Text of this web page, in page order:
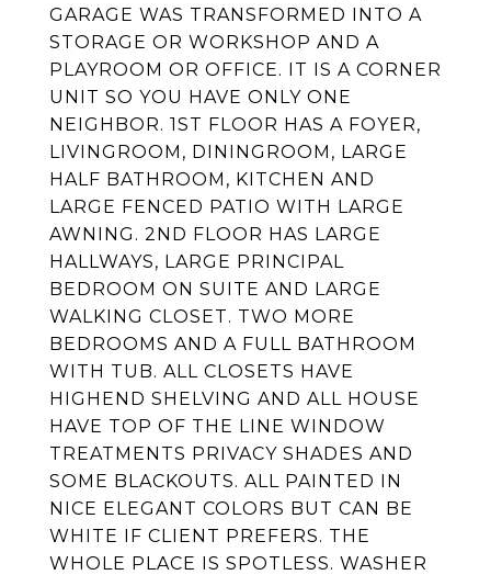
GARAGE WAS TRANSFORMED INTO A
STORAGE OR WORKSHOP AND A
PLAYROOM OR OFFICE. IT IS A CORNER
UNIT SO YOU HAVE ONLY ONE
NEIGHBOR. 1ST FLOOR HAS A FOYER,
LIVINGROOM, DININGROOM, LARGE
HALF BATHROOM, KITCHEN AND
LARGE FENCED PATIO WITH LARGE
AWNING. 2ND FLOOR HAS LARGE
HALLWAYS, LARGE PRINCIPAL
BEDROOM ON SUITE AND LARGE
WALKING CLOSET. TWO MORE
BEDROOMS AND A FULL BATHROOM
WITH TUB. ALL CLOSETS HAVE
HIGHEND SHELVING AND ALL HOUSE
HAVE TOP OF THE LINE WINDOW
TREATMENTS PRIVACY SHADES AND
SOME BLACKOUTS. ALL PAINTED IN
NICE ELEGANT COLORS BUT CAN BE
WHITE IF CLIENT PREFERS. THE
WHOLE PLACE IS SPOTLESS. WASHER